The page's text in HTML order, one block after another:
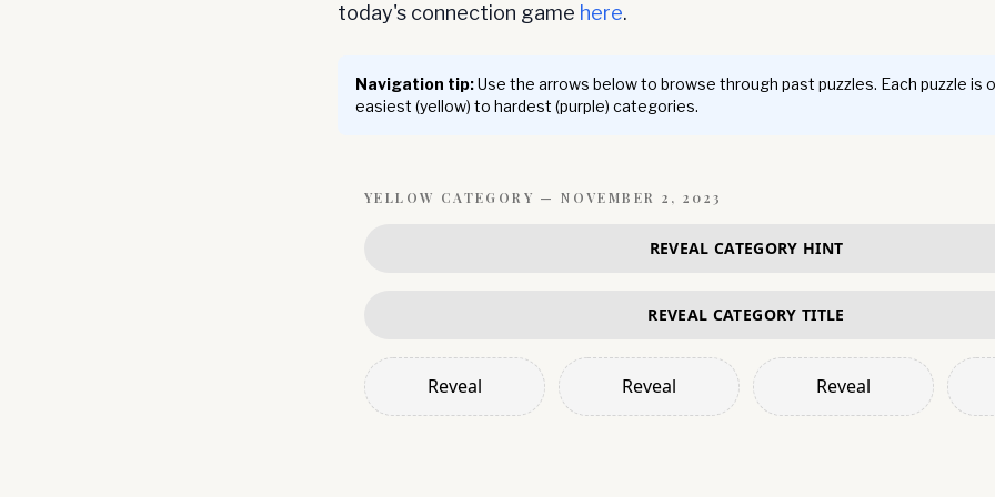
today's connection game here.
Navigation tip:Use the arrows below to browse through past puzzles. Each puzzle is
easiest (yellow) to hardest (purple) categories.
YELLOW CATEGORY —NOVEMBER 2, 2023
REVEAL CATEGORY HINT
REVEAL CATEGORY TITLE
Reveal Reveal Reveal